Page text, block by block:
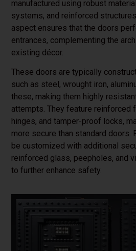
manufactured using robust
systems, and reinforced
aspect ensures that the doors
entrances, complementing the
existing décor.
These doors are typically
such as steel, wrought iron,
these, making them highly
attempts. They feature reinforced
hinges, and tamper-proof locks,
more secure than standard doors.
be customized with additional
reinforced glass, peepholes, and
to further enhance safety.